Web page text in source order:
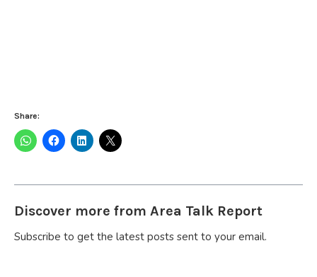
Share:
Discover more from Area Talk Report
Subscribe to get the latest posts sent to your email.